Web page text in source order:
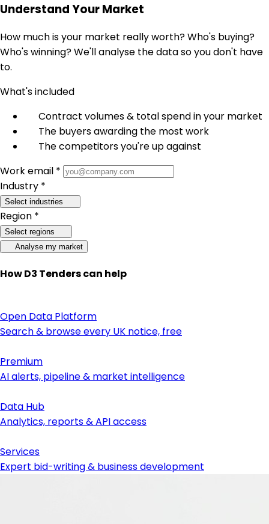
Understand Your Market
How much is your market really worth? Who's buying?
Who's winning? We'll analyse the data so you don't have
to.
What's included
Contract volumes & total spend in your market
The buyers awarding the most work
The competitors you're up against
Work email *
Industry *
Select industries
Region *
Select regions
Analyse my market
How D3 Tenders can help
Open Data Platform
Search & browse every UK notice, free
Premium
AI alerts, pipeline & market intelligence
Data Hub
Analytics, reports & API access
Services
Expert bid-writing & business development